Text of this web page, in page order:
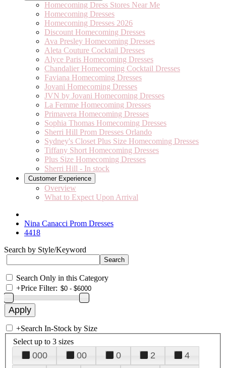
Homecoming Dress Stores Near Me
Homecoming Dresses
Homecoming Dresses 2026
Discount Homecoming Dresses
Ava Presley Homecoming Dresses
Aleta Couture Cocktail Dresses
Alyce Paris Homecoming Dresses
Chandalier Homecoming Cocktail Dresses
Faviana Homecoming Dresses
Jovani Homecoming Dresses
JVN by Jovani Homecoming Dresses
La Femme Homecoming Dresses
Primavera Homecoming Dresses
Sophia Thomas Homecoming Dresses
Sherri Hill Prom Dresses Orlando
Sydney's Closet Plus Size Homecoming Dresses
Tiffany Short Homecoming Dresses
Plus Size Homecoming Dresses
Sherri Hill - In stock
Customer Experience
Overview
What to Expect Upon Arrival
Nina Canacci Prom Dresses
4418
Search by Style/Keyword
Search Only in this Category
+Price Filter:
+Search In-Stock by Size
Select up to 3 sizes
000 00 0 2
4